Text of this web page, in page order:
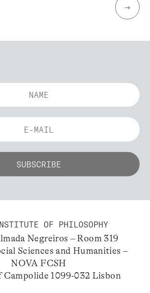
→
OF PHILOSOPHY
Negreiros – Room 319
Sciences and Humanities –
NOVA FCSH
Campolide 1099-032 Lisbon